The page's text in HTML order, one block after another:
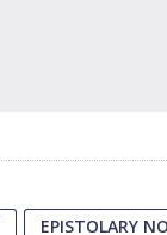
EPISTOLARY